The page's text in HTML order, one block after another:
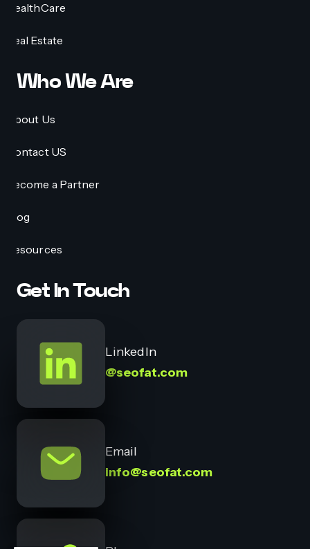
HealthCare
Real Estate
Who We Are
About Us
Contact US
Become a Partner
Blog
Resources
Get In Touch
LinkedIn
@seofat.com
Email
info@seofat.com